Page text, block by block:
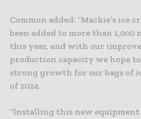
Common added: “Mackie’s ice
been added to more than 1,000
this year, and with our
production capacity we hope
strong growth for our bags of
of 2024.
“Installing this new equipment